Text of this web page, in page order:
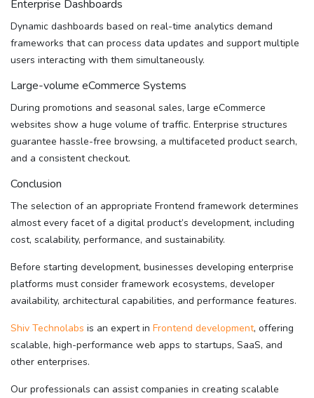
Enterprise Dashboards
Dynamic dashboards based on real-time analytics demand
frameworks that can process data updates and support multiple
users interacting with them simultaneously.
Large-volume eCommerce Systems
During promotions and seasonal sales, large eCommerce
websites show a huge volume of traffic. Enterprise structures
guarantee hassle-free browsing, a multifaceted product search,
and a consistent checkout.
Conclusion
The selection of an appropriate Frontend framework determines
almost every facet of a digital product’s development, including
cost, scalability, performance, and sustainability.
Before starting development, businesses developing enterprise
platforms must consider framework ecosystems, developer
availability, architectural capabilities, and performance features.
Shiv Technolabs is an expert in Frontend development, offering
scalable, high-performance web apps to startups, SaaS, and
other enterprises.
Our professionals can assist companies in creating scalable